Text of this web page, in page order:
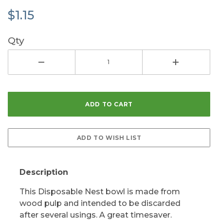
$1.15
Qty
Description
This Disposable Nest bowl is made from
wood pulp and intended to be discarded
after several usings. A great timesaver.